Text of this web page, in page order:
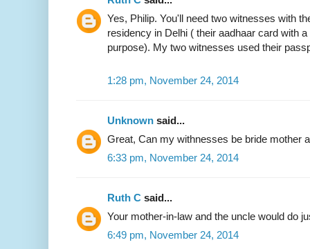
Yes, Philip. You'll need two witnesses with
residency in Delhi ( their aadhaar card with
purpose). My two witnesses used their
1:28 pm, November 24, 2014
Unknown said...
Great, Can my withnesses be bride mother
6:33 pm, November 24, 2014
Ruth C said...
Your mother-in-law and the uncle would do
6:49 pm, November 24, 2014